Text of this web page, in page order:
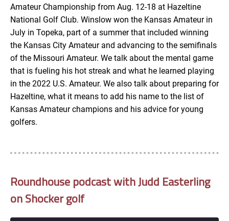
EMBED
Amateur Championship from Aug. 12-18 at Hazeltine
National Golf Club. Winslow won the Kansas Amateur in
July in Topeka, part of a summer that included winning
the Kansas City Amateur and advancing to the semifinals
of the Missouri Amateur. We talk about the mental game
that is fueling his hot streak and what he learned playing
in the 2022 U.S. Amateur. We also talk about preparing for
Hazeltine, what it means to add his name to the list of
Kansas Amateur champions and his advice for young
golfers.
Roundhouse podcast with Judd Easterling
on Shocker golf